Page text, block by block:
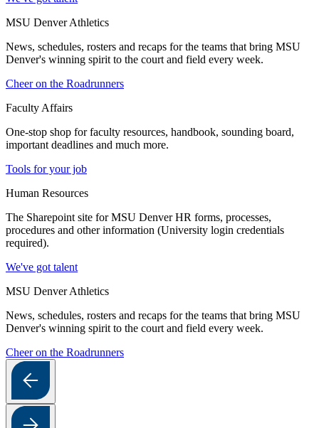
MSU Denver Athletics
News, schedules, rosters and recaps for the teams that bring MSU
Denver's winning spirit to the court and field every week.
Cheer on the Roadrunners
Faculty Affairs
One-stop shop for faculty resources, handbook, sounding board,
important deadlines and much more.
Tools for your job
Human Resources
The Sharepoint site for MSU Denver HR forms, processes,
procedures and other information (University login credentials
required).
We've got talent
MSU Denver Athletics
News, schedules, rosters and recaps for the teams that bring MSU
Denver's winning spirit to the court and field every week.
Cheer on the Roadrunners